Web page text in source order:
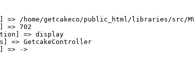
=> /home/getcakeco/public_html/libraries/src/
=> 702
=> display
=> GetcakeController
=> ->